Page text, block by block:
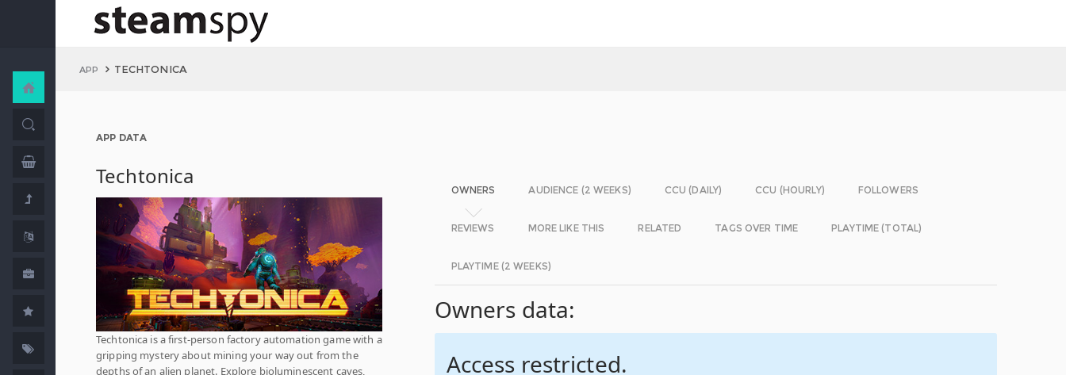
APP TECHTONICA
APP DATA
Techtonica
Techtonica is a first-person factory automation game with a
gripping mystery about mining your way out from the
depths of an alien planet. Explore bioluminescent caves,
OWNERS AUDIENCE (2 WEEKS) CCU (DAILY) CCU (HOURLY) FOLLOWERS
REVIEWS MORE LIKE THIS RELATED TAGS OVER TIME PLAYTIME (TOTAL)
PLAYTIME (2 WEEKS)
Owners data:
Access restricted.